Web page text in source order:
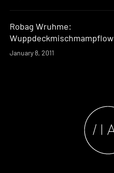
Robag Wruhme:
Wuppdeckmischmampflow
January 8, 2011